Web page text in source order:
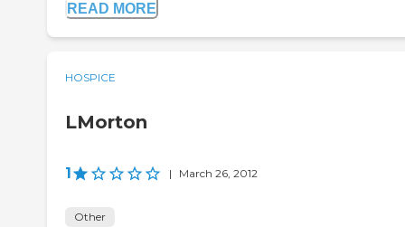
READ MORE
HOSPICE
LMorton
1 | March 26, 2012
Other